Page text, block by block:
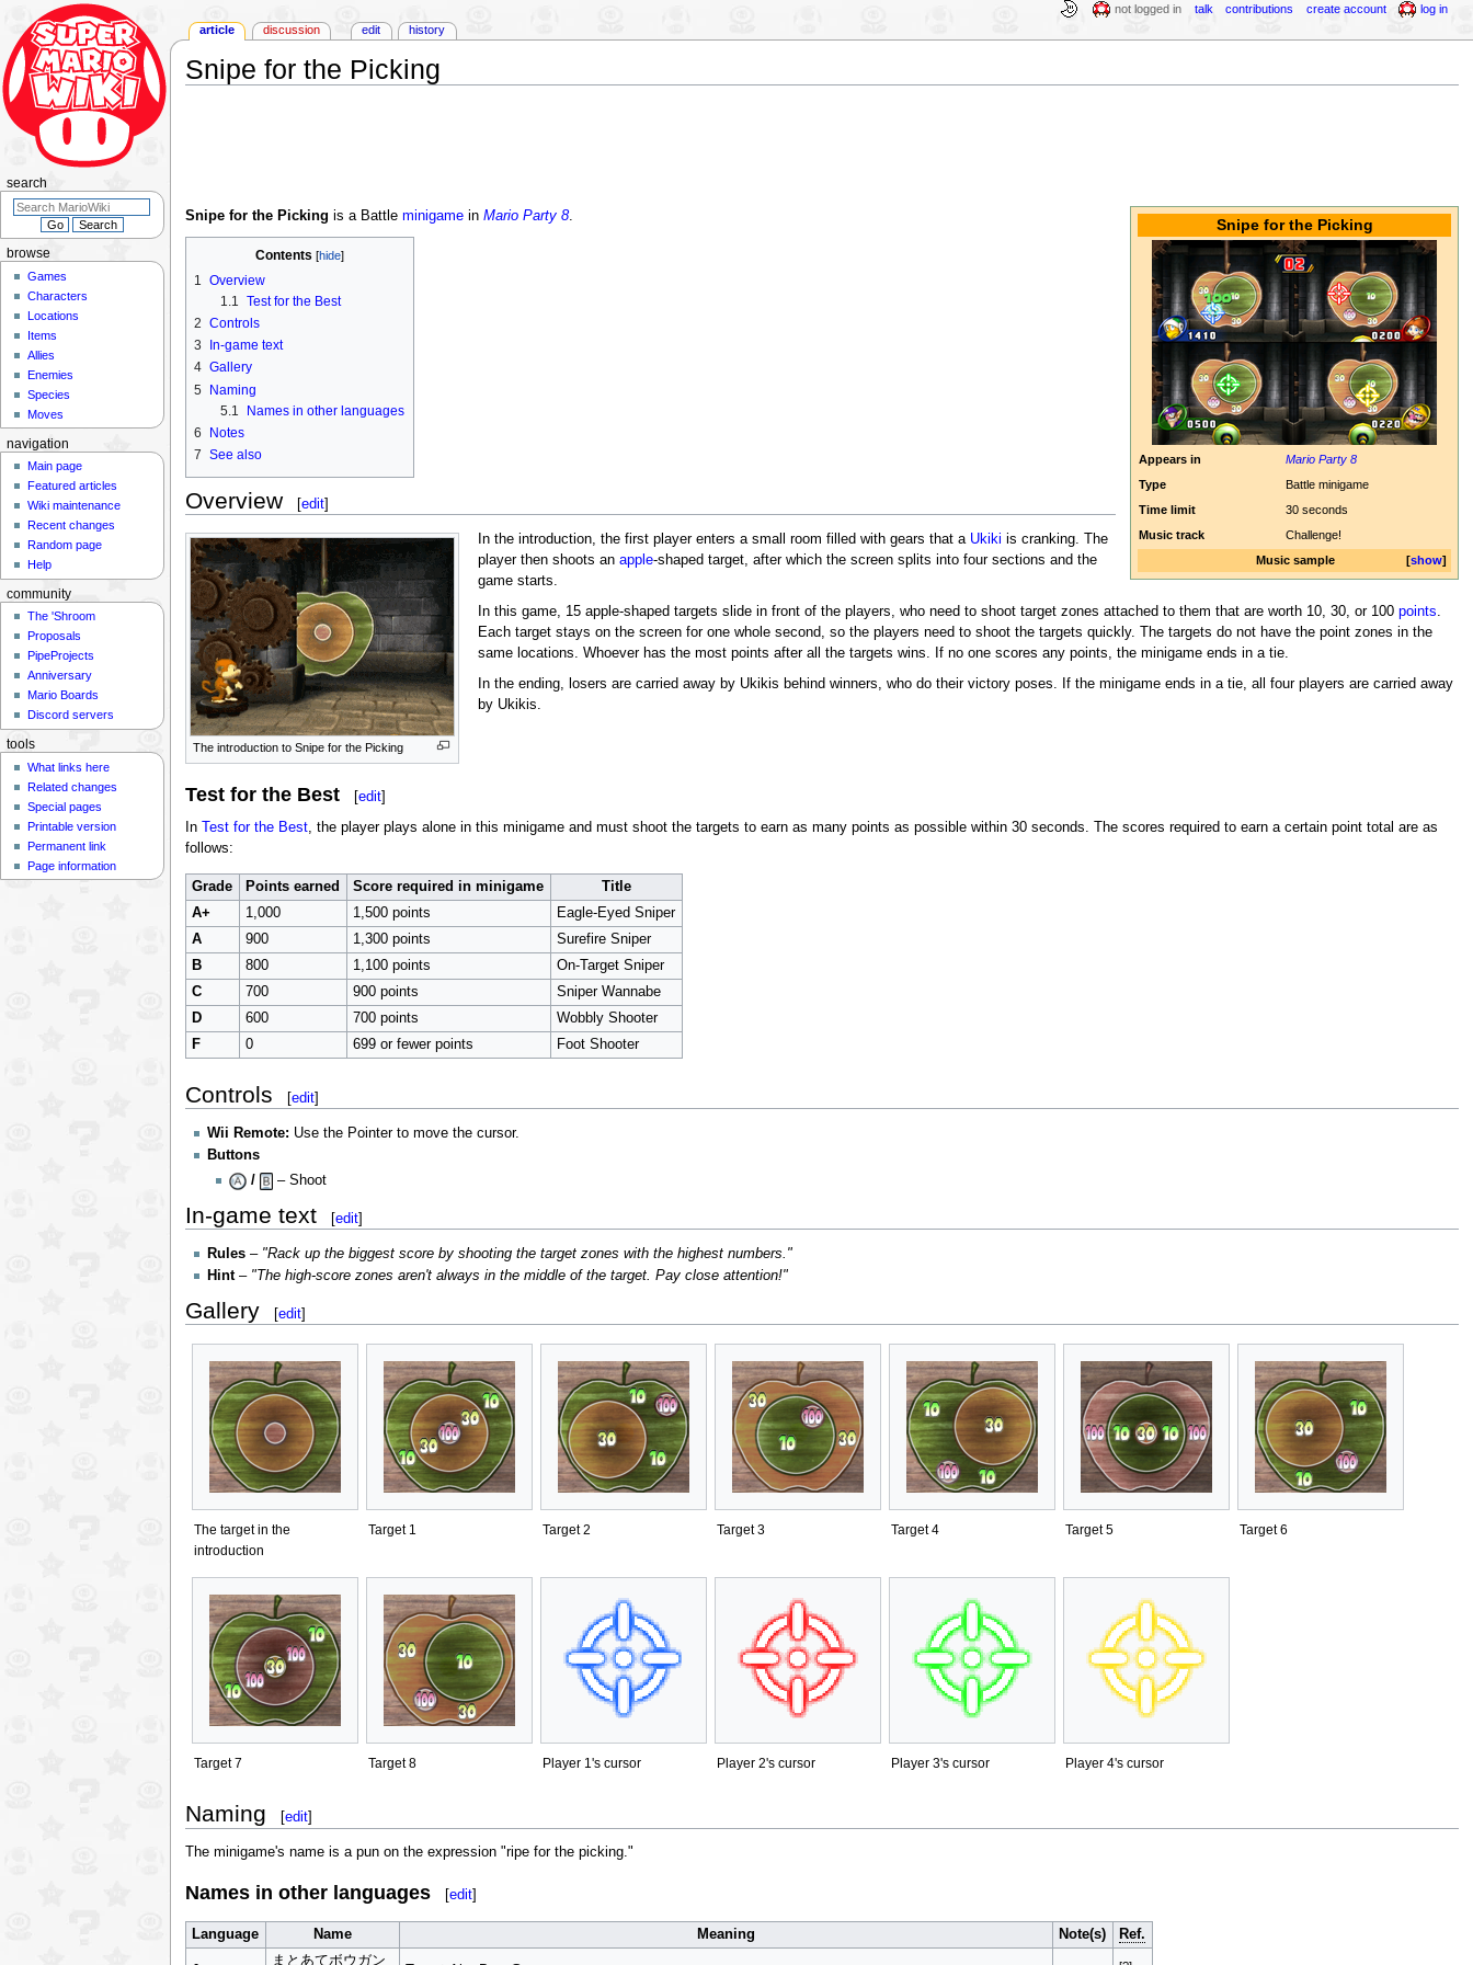
Snipe for the Picking
Snipe for the Picking
Appears in
Mario Party 8
Type
Battle minigame
Time limit
30 seconds
Music track
Challenge!
show
Music sample
Snipe for the Picking is a Battle minigamein Mario Party 8.
Contents
1
Overview
1.1
Test for the Best
2 Controls
3
In-game text
4 Gallery
5 Naming
5.1
Names in other languages
6
Notes
7 See also
Overview [edit]
The introduction to Snipe for the Picking
In the introduction, the first player enters a small room filled with gears that a Ukiki is cranking. The
player then shoots anapple-shaped target, after which the screen splits into four sections and the
game starts.
In this game, 15 apple-shaped targets slide in front of the players, who need to shoot target zones attached to them that are worth 10, 30, or 100points
Each target stays on the screen for one whole second, so the players need to shoot the targets quickly. The targets do not have the point zones in the
same locations. Whoever has the most points after all the targets wins. If no one scores any points, the minigame ends in a tie.
In the ending, losers are carried away by Ukikis behind winners, who do their victory poses. If the minigame ends in a tie, all four players are carried away
by Ukikis.
Test for the Best [edit]
In Test for the Best, the player plays alone in this minigame and must shoot the targets to earn as many points as possible within 30 seconds. The scores required to earn a certain point total are as
follows:
Grade Points earned Score required in minigame
Title
A+
1,000 1,500 points
Eagle-Eyed Sniper
A
900 1,300 points
Surefire Sniper
B
800 1,100 points
On-Target Sniper
C
700 900 points
Sniper Wannabe
D
600 700 points
Wobbly Shooter
F
0 699 or fewer points Foot Shooter
Controls [edit]
Wii Remote: Use the Pointer to move the cursor.
Buttons
/
– Shoot
In-game text [edit]
Rules– "Rack up the biggest score by shooting the target zones with the highest numbers."
Hint– "The high-score zones aren't always in the middle of the target. Pay close attention!"
Gallery [edit]
The target in the
introduction
Target 1 Target 2 Target 3 Target 4 Target 5 Target 6
Target 7 Target 8 Player 1's cursor Player 2's cursor Player 3's cursor Player 4's cursor
Naming [edit]
The minigame's name is a pun on the expression "ripe for the picking."
Names in other languages [edit]
Language Name Meaning Note(s) Ref.
まとあてボウガン
article discussion edit history
not logged in talk contributions create account log in
browse
Games
Characters
Locations
Items
Allies
Enemies
Species
Moves
search
navigation
Main page
Featured articles
Wiki maintenance
Recent changes
Random page
Help
community
The 'Shroom
Proposals
PipeProjects
Anniversary
Mario Boards
Discord servers
tools
What links here
Related changes
Special pages
Printable version
Permanent link
Page information